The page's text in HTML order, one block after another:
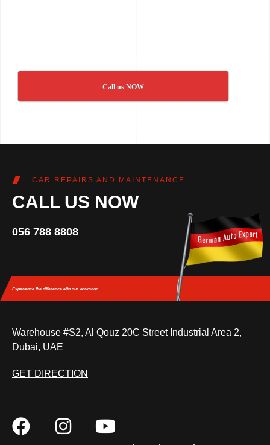
Call us NOW
CAR REPAIRS AND MAINTENANCE
CALL US NOW
056 788 8808
Experience the differencewith our workshop.
Warehouse #S2, Al Qouz 20C Street Industrial Area 2,
Dubai, UAE
GET DIRECTION